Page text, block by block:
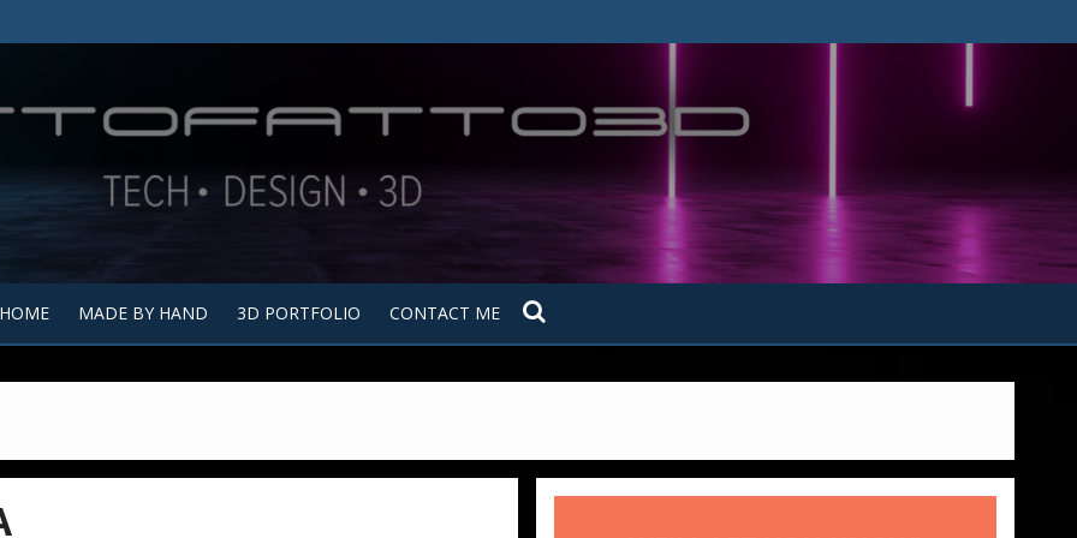
Tuttofatto3D.com –
Tuttofattoamano
HOME MADE BY HAND 3D PORTFOLIO CONTACT ME